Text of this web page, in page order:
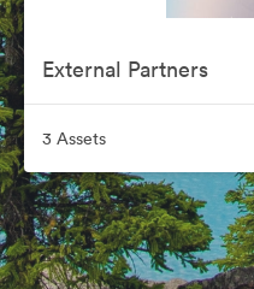
External Partners
3 Assets